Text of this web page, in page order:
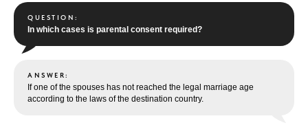
QUESTION:
In which cases is parental consent required?
ANSWER:
If one of the spouses has not reached the legal marriage age
according to the laws of the destination country.